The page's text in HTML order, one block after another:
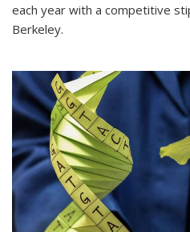
each year with a competitive
Berkeley.